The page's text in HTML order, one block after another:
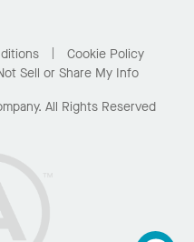
Cookie Policy
Sell or Share My Info
All Rights Reserved